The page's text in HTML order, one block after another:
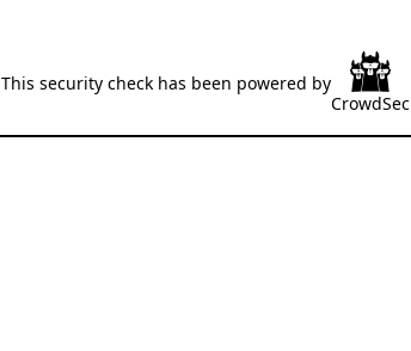
This security check has been powered by
CrowdSec